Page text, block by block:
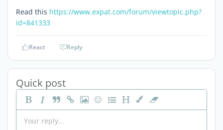
Read this https://www.expat.com/forum/viewtopic.php?
id=841333
React Reply
Quick post